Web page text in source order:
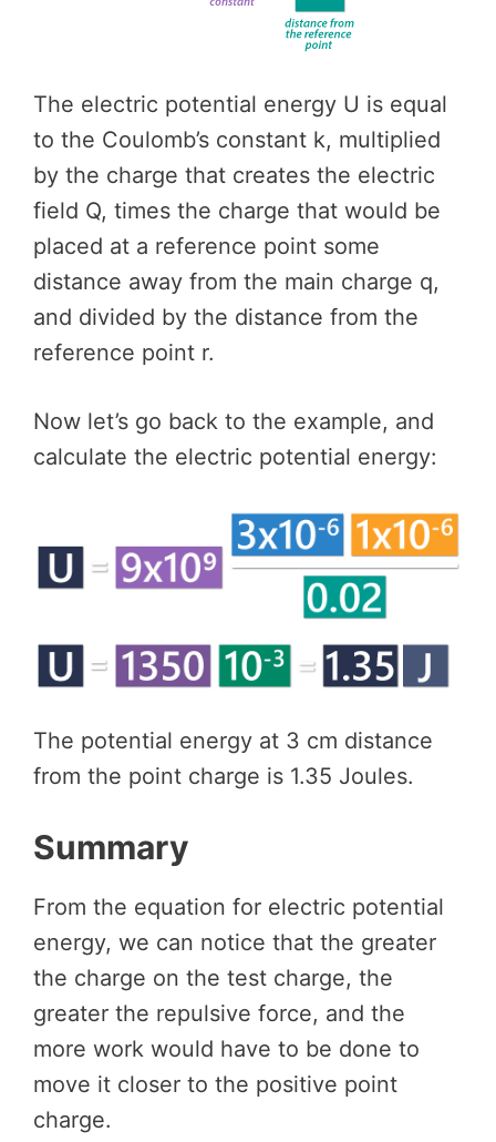
The electric potential energy U is equal
to the Coulomb’s constant k, multiplied
by the charge that creates the electric
field Q, times the charge that would be
placed at a reference point some
distance away from the main charge q,
and divided by the distance from the
reference point r.
Now let’s go back to the example, and
calculate the electric potential energy:
The potential energy at 3 cm distance
from the point charge is 1.35 Joules.
Summary
From the equation for electric potential
energy, we can notice that the greater
the charge on the test charge, the
greater the repulsive force, and the
more work would have to be done to
move it closer to the positive point
charge.